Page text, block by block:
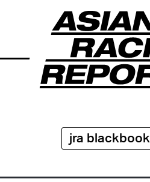
jra blackbook